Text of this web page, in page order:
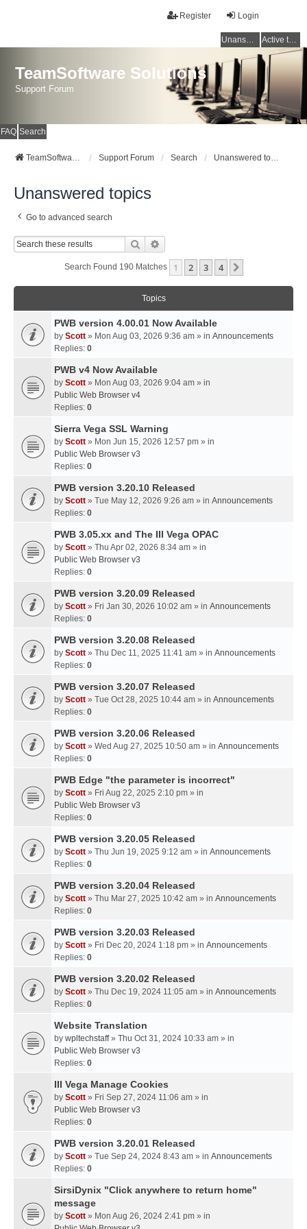
Login
Register
Unanswered topics Active topics
TeamSoftware Solutions
Support Forum
FAQ Search
TeamSoftware Solutions Support Forum Search Unanswered topics
Unanswered topics
Go to advanced search
Search
Search Found 190 Matches 1 2 3 4
Topics
PWB version 4.00.01 Now Available
by Scott » Mon Aug 03, 2026 9:36 am » in Announcements
Replies: 0
PWB v4 Now Available
by Scott » Mon Aug 03, 2026 9:04 am » in
Public Web Browser v4
Replies: 0
Sierra Vega SSL Warning
by Scott » Mon Jun 15, 2026 12:57 pm » in
Public Web Browser v3
Replies: 0
PWB version 3.20.10 Released
by Scott » Tue May 12, 2026 9:26 am » in Announcements
Replies: 0
PWB 3.05.xx and The III Vega OPAC
by Scott » Thu Apr 02, 2026 8:34 am » in
Public Web Browser v3
Replies: 0
PWB version 3.20.09 Released
by Scott » Fri Jan 30, 2026 10:02 am » in Announcements
Replies: 0
PWB version 3.20.08 Released
by Scott » Thu Dec 11, 2025 11:41 am » in Announcements
Replies: 0
PWB version 3.20.07 Released
by Scott » Tue Oct 28, 2025 10:44 am » in Announcements
Replies: 0
PWB version 3.20.06 Released
by Scott » Wed Aug 27, 2025 10:50 am » in Announcements
Replies: 0
PWB Edge "the parameter is incorrect"
by Scott » Fri Aug 22, 2025 2:10 pm » in
Public Web Browser v3
Replies: 0
PWB version 3.20.05 Released
by Scott » Thu Jun 19, 2025 9:12 am » in Announcements
Replies: 0
PWB version 3.20.04 Released
by Scott » Thu Mar 27, 2025 10:42 am » in Announcements
Replies: 0
PWB version 3.20.03 Released
by Scott » Fri Dec 20, 2024 1:18 pm » in Announcements
Replies: 0
PWB version 3.20.02 Released
by Scott » Thu Dec 19, 2024 11:05 am » in Announcements
Replies: 0
Website Translation
by wpltechstaff» Thu Oct 31, 2024 10:33 am » in
Public Web Browser v3
Replies: 0
III Vega Manage Cookies
by Scott » Fri Sep 27, 2024 11:06 am » in
Public Web Browser v3
Replies: 0
PWB version 3.20.01 Released
by Scott » Tue Sep 24, 2024 8:43 am » in Announcements
Replies: 0
SirsiDynix "Click anywhere to return home"
message
by Scott » Mon Aug 26, 2024 2:41 pm » in